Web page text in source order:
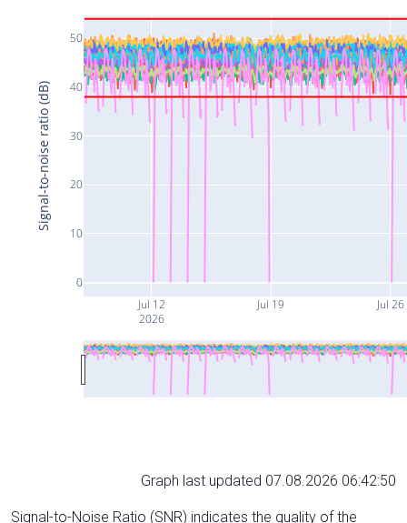
Jul 12
2026
Jul 19 Jul 26
0
10
20
30
40
50
Signal-to-noise ratio (dB)
Graph last updated 07.08.2026 06:42:50
Signal-to-Noise Ratio (SNR) indicates the quality of the